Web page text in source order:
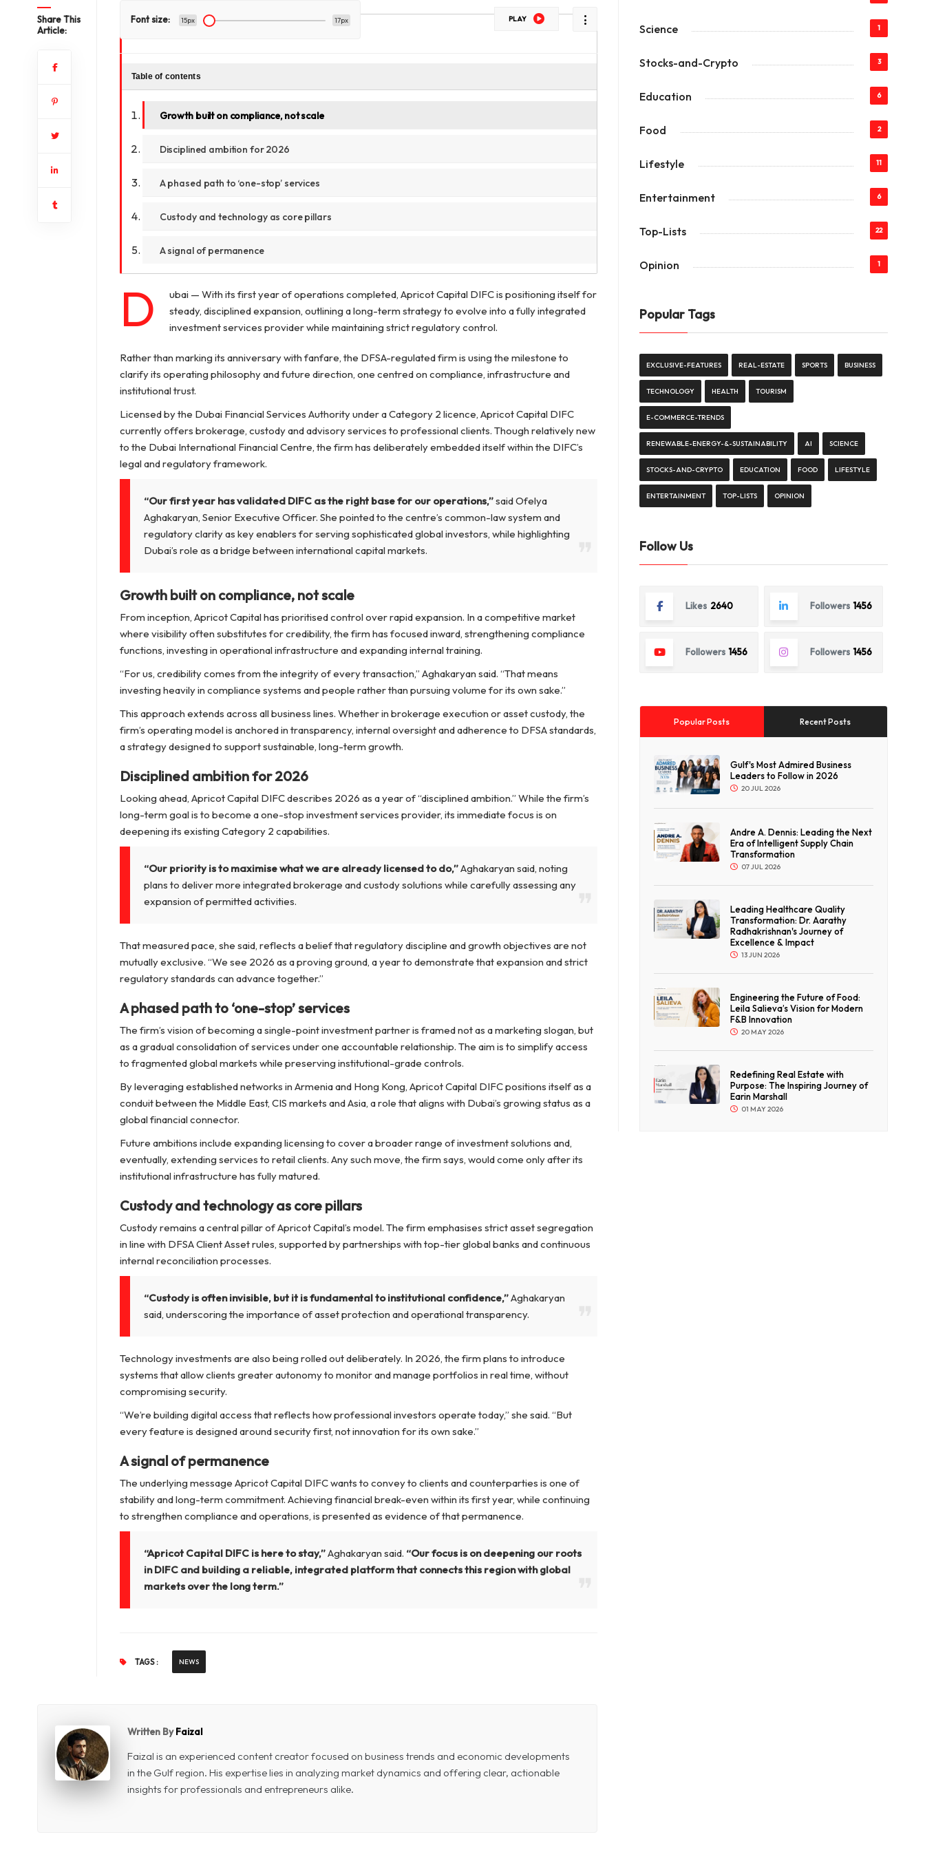
Share This
Article:
Font size: 15px 17px PLAY
Table of contents
Growth built on compliance, not scale
Disciplined ambition for 2026
A phased path to ‘one-stop’ services
Custody and technology as core pillars
A signal of permanence
D
ubai — With its first year of operations completed, Apricot Capital DIFC is positioning itself for
steady, disciplined expansion, outlining a long-term strategy to evolve into a fully integrated
investment services provider while maintaining strict regulatory control.
Rather than marking its anniversary with fanfare, the DFSA-regulated firm is using the milestone to
clarify its operating philosophy and future direction, one centred on compliance, infrastructure and
institutional trust.
Licensed by the Dubai Financial Services Authority under a Category 2 licence, Apricot Capital DIFC
currently offers brokerage, custody and advisory services to professional clients. Though relatively new
to the Dubai International Financial Centre, the firm has deliberately embedded itself within the DIFC’s
legal and regulatory framework.
“Our first year has validated DIFC as the right base for our operations,”said Ofelya
Aghakaryan, Senior Executive Officer. She pointed to the centre’s common-law system and
regulatory clarity as key enablers for serving sophisticated global investors, while highlighting
Dubai’s role as a bridge between international capital markets.
Growth built on compliance, not scale
From inception, Apricot Capital has prioritised control over rapid expansion. In a competitive market
where visibility often substitutes for credibility, the firm has focused inward, strengthening compliance
functions, investing in operational infrastructure and expanding internal training.
“For us, credibility comes from the integrity of every transaction,” Aghakaryan said. “That means
investing heavily in compliance systems and people rather than pursuing volume for its own sake.”
This approach extends across all business lines. Whether in brokerage execution or asset custody, the
firm’s operating model is anchored in transparency, internal oversight and adherence to DFSA standards,
a strategy designed to support sustainable, long-term growth.
Disciplined ambition for 2026
Looking ahead, Apricot Capital DIFC describes 2026 as a year of “disciplined ambition.” While the firm’s
long-term goal is to become a one-stop investment services provider, its immediate focus is on
deepening its existing Category 2 capabilities.
“Our priority is to maximise what we are already licensed to do,”Aghakaryan said, noting
plans to deliver more integrated brokerage and custody solutions while carefully assessing any
expansion of permitted activities.
That measured pace, she said, reflects a belief that regulatory discipline and growth objectives are not
mutually exclusive. “We see 2026 as a proving ground, a year to demonstrate that expansion and strict
regulatory standards can advance together.”
A phased path to ‘one-stop’ services
The firm’s vision of becoming a single-point investment partner is framed not as a marketing slogan, but
as a gradual consolidation of services under one accountable relationship. The aim is to simplify access
to fragmented global markets while preserving institutional-grade controls.
By leveraging established networks in Armenia and Hong Kong, Apricot Capital DIFC positions itself as a
conduit between the Middle East, CIS markets and Asia, a role that aligns with Dubai’s growing status as a
global financial connector.
Future ambitions include expanding licensing to cover a broader range of investment solutions and,
eventually, extending services to retail clients. Any such move, the firm says, would come only after its
institutional infrastructure has fully matured.
Custody and technology as core pillars
Custody remains a central pillar of Apricot Capital’s model. The firm emphasises strict asset segregation
in line with DFSA Client Asset rules, supported by partnerships with top-tier global banks and continuous
internal reconciliation processes.
“Custody is often invisible, but it is fundamental to institutional confidence,”Aghakaryan
said, underscoring the importance of asset protection and operational transparency.
Technology investments are also being rolled out deliberately. In 2026, the firm plans to introduce
systems that allow clients greater autonomy to monitor and manage portfolios in real time, without
compromising security.
“We’re building digital access that reflects how professional investors operate today,” she said. “But
every feature is designed around security first, not innovation for its own sake.”
A signal of permanence
The underlying message Apricot Capital DIFC wants to convey to clients and counterparties is one of
stability and long-term commitment. Achieving financial break-even within its first year, while continuing
to strengthen compliance and operations, is presented as evidence of that permanence.
“Apricot Capital DIFC is here to stay,”Aghakaryan said. “Our focus is on deepening our roots
in DIFC and building a reliable, integrated platform that connects this region with global
markets over the long term.”
TAGS : NEWS
Written ByFaizal
Faizal is an experienced content creator focused on business trends and economic developments
in the Gulf region. His expertise lies in analyzing market dynamics and offering clear, actionable
insights for professionals and entrepreneurs alike.
Science 1
Stocks-and-Crypto 3
Education 6
Food 2
Lifestyle 11
Entertainment 6
Top-Lists 22
Opinion 1
Popular Tags
EXCLUSIVE-FEATURES REAL-ESTATE SPORTS BUSINESS
TECHNOLOGY HEALTH TOURISM
E-COMMERCE-TRENDS
RENEWABLE-ENERGY-&-SUSTAINABILITY AI SCIENCE
STOCKS-AND-CRYPTO EDUCATION FOOD LIFESTYLE
ENTERTAINMENT TOP-LISTS OPINION
Follow Us
Likes 2640 Followers 1456
Followers 1456 Followers 1456
Popular Posts Recent Posts
Gulf's Most Admired Business
Leaders to Follow in 2026
20 JUL 2026
Andre A. Dennis: Leading the Next
Era of Intelligent Supply Chain
Transformation
07 JUL 2026
Leading Healthcare Quality
Transformation: Dr. Aarathy
Radhakrishnan's Journey of
Excellence & Impact
13 JUN 2026
Engineering the Future of Food:
Leila Salieva’s Vision for Modern
F&B Innovation
20 MAY 2026
Redefining Real Estate with
Purpose: The Inspiring Journey of
Earin Marshall
01 MAY 2026